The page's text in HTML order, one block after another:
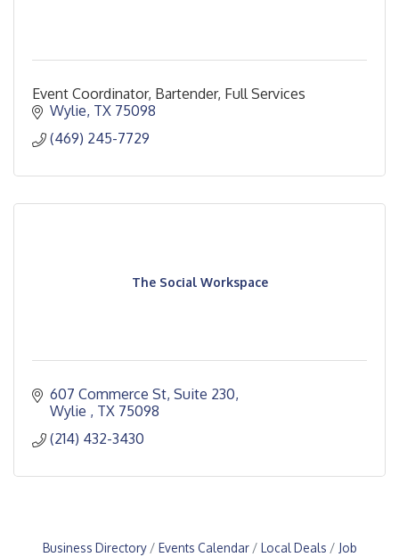
Event Coordinator, Bartender, Full Services
Wylie TX 75098
(469) 245-7729
The Social Workspace
607 Commerce St, Suite 230
Wylie
TX 75098
(214) 432-3430
Business Directory Events Calendar Local Deals
Job